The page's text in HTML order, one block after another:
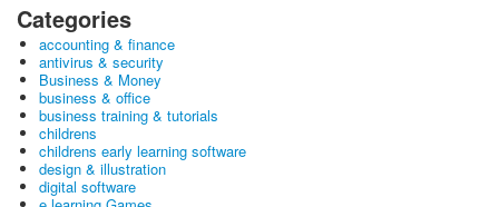
Categories
accounting & finance
antivirus & security
Business & Money
business & office
business training & tutorials
childrens
childrens early learning software
design & illustration
digital software